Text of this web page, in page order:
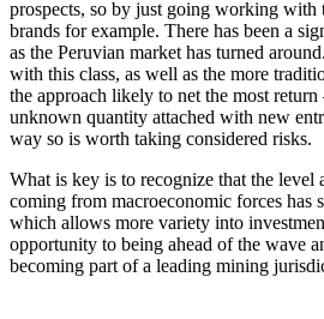
prospects, so by just going working with
brands for example. There has been a
as the Peruvian market has turned
with this class, as well as the more
the approach likely to net the most
unknown quantity attached with new
way so is worth taking considered risks.
What is key is to recognize that the level
coming from macroeconomic forces has
which allows more variety into
opportunity to being ahead of the wave
becoming part of a leading mining